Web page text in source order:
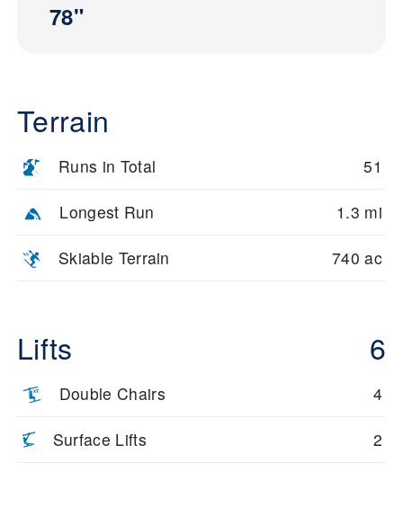
78"
Terrain
Runs in Total 51
Longest Run 1.3 mi
Skiable Terrain 740 ac
Lifts 6
Double Chairs 4
Surface Lifts 2